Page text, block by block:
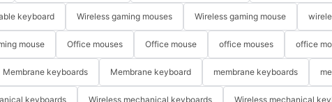
keyboard Wireless gaming mouses Wireless gaming mouse
mouse Office mouses Office mouse office mouses office
Membrane keyboards Membrane keyboard membrane keyboards
keyboards Wireless mechanical keyboards Wireless mechanical